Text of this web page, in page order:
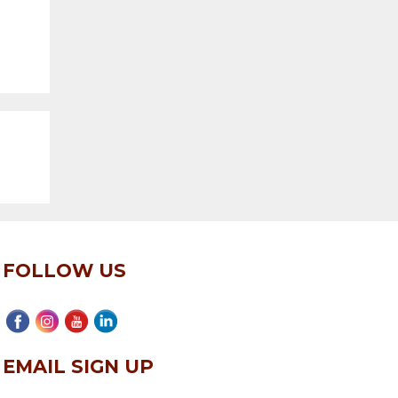
FOLLOW US
EMAIL SIGN UP